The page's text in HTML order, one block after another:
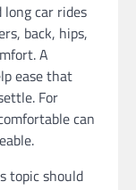
car rides
back, hips,
A
ease that
For
can
topic should